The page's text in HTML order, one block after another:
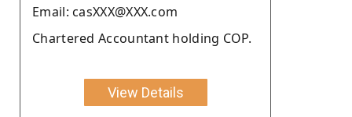
Email: casXXX@XXX.com
Chartered Accountant holding COP.
View Details